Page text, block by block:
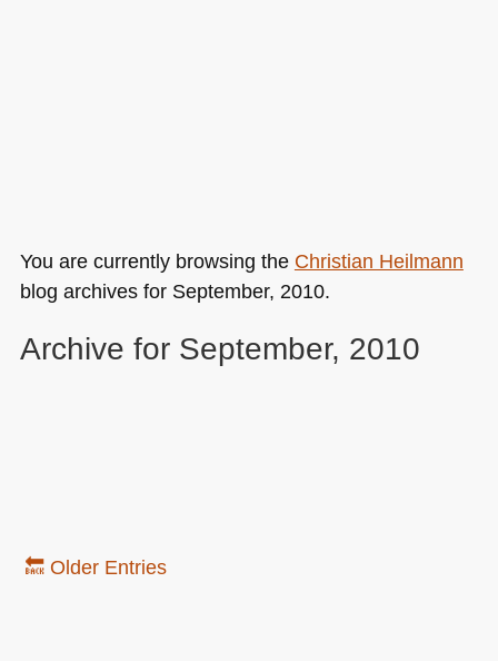
You are currently browsing the Christian Heilmann
blog archives for September, 2010.
Archive for September, 2010
🔙 Older Entries